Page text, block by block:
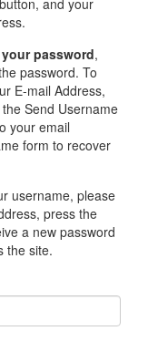
and your
password,
password. To
E-mail Address,
Send Username
your email
form to recover
username, please
press the
a new password
the site.